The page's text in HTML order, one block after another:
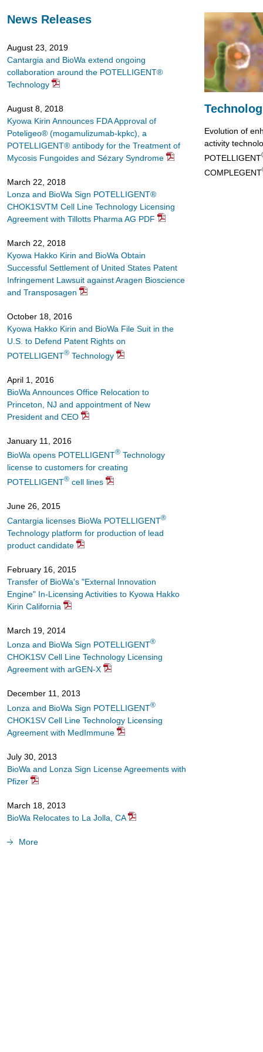
footer
News Releases
August 23, 2019
Cantargia and BioWa extend ongoing
collaboration around the POTELLIGENT®
Technology
August 8, 2018
Kyowa Kirin Announces FDA Approval of
Poteligeo® (mogamulizumab-kpkc), a
POTELLIGENT® antibody for the Treatment of
Mycosis Fungoides and Sézary Syndrome
March 22, 2018
Lonza and BioWa Sign POTELLIGENT®
CHOK1SVTM Cell Line Technology Licensing
Agreement with Tillotts Pharma AG PDF
March 22, 2018
Kyowa Hakko Kirin and BioWa Obtain
Successful Settlement of United States Patent
Infringement Lawsuit against Aragen Bioscience
and Transposagen
October 18, 2016
Kyowa Hakko Kirin and BioWa File Suit in the
U.S. to Defend Patent Rights on
POTELLIGENT® Technology
April 1, 2016
BioWa Announces Office Relocation to
Princeton, NJ and appointment of New
President and CEO
January 11, 2016
BioWa opens POTELLIGENT® Technology
license to customers for creating
POTELLIGENT® cell lines
June 26, 2015
Cantargia licenses BioWa POTELLIGENT®
Technology platform for production of lead
product candidate
February 16, 2015
Transfer of BioWa's "External Innovation
Engine" In-Licensing Activities to Kyowa Hakko
Kirin California
March 19, 2014
Lonza and BioWa Sign POTELLIGENT®
CHOK1SV Cell Line Technology Licensing
Agreement with arGEN-X
December 11, 2013
Lonza and BioWa Sign POTELLIGENT®
CHOK1SV Cell Line Technology Licensing
Agreement with MedImmune
July 30, 2013
BioWa and Lonza Sign License Agreements with
Pfizer
March 18, 2013
BioWa Relocates to La Jolla, CA
More
Evolution of
activity
POTELLIGENT
COMPLEGENT